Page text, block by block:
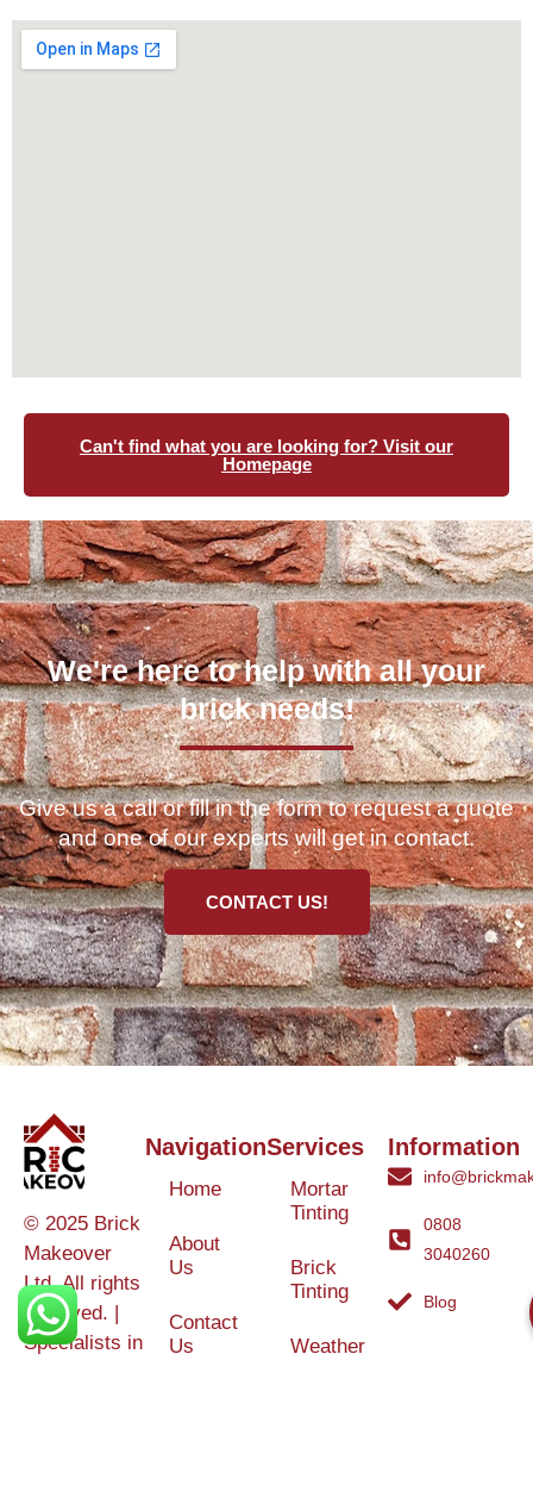
Can't find what you are looking for? Visit our
Homepage
We're here to help with all your
brick needs!
Give us a call or fill in the form to request a quote
and one of our experts will get in contact.
CONTACT US!
© 2025 Brick
Makeover
Ltd. All rights
reserved. |
Specialists in
Navigation
Home
About
Us
Contact
Us
Services
Mortar
Tinting
Brick
Tinting
Weather
Information
0808
3040260
Blog